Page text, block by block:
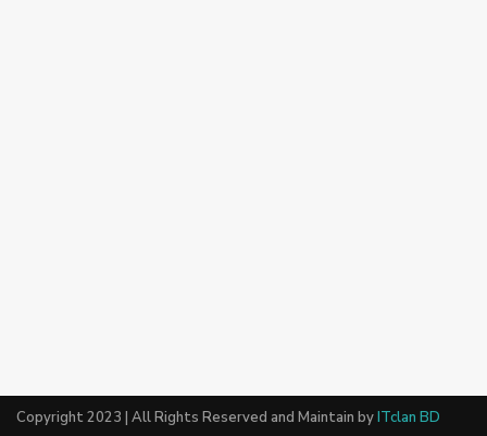
Copyright 2023 | All Rights Reserved and Maintain byITclan BD